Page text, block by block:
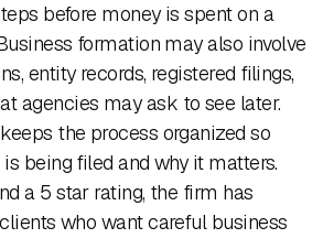
before money is spent on a
formation may also involve
entity records, registered filings,
agencies may ask to see later.
the process organized so
being filed and why it matters.
a 5 star rating, the firm has
who want careful business